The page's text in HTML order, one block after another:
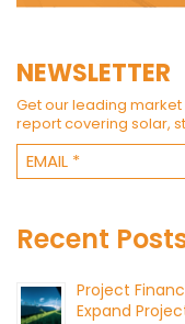
NEWSLETTER
Get our leading
report covering solar,
Recent
Project
Expand